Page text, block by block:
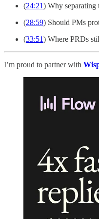
(24:21) Why separating
(28:59) Should PMs
(33:51) Where PRDs
I’m proud to partner with